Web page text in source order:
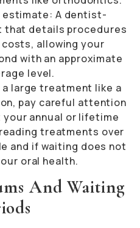
A dentist-
details procedures
allowing your
with an approximate
level.
a large treatment like a
pay careful attention
annual or lifetime
treatments over
and if waiting does not
oral health.
And Waiting